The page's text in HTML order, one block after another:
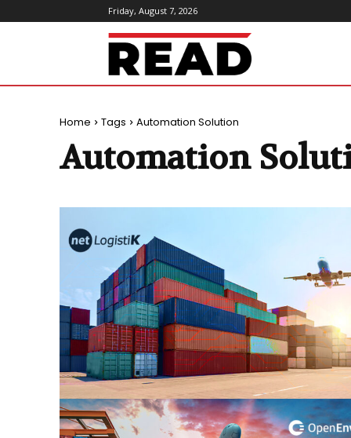
Friday, August 7, 2026
ReadMagazine
Home Tags Automation Solution
Automation